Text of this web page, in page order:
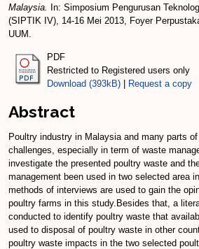
Malaysia.
In: Simposium Pengurusan
(SIPTIK IV), 14-16 Mei 2013, Foyer
UUM.
PDF
Restricted to Registered users only
Download (393kB)
Request a copy
Abstract
Poultry industry in Malaysia and many parts
challenges, especially in term of waste
investigate the presented poultry waste and
management been used in two selected area
methods of interviews are used to gain the
poultry farms in this study.Besides that, a
conducted to identify poultry waste that
used to disposal of poultry waste in other
poultry waste impacts in the two selected